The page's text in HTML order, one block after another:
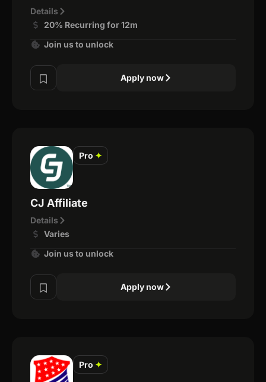
Details
20% Recurring for 12m
Join us to unlock
Apply now
Pro ✦
CJ Affiliate
Details
Varies
Join us to unlock
Apply now
Pro ✦